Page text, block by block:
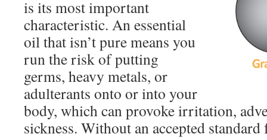
is its most important
characteristic. An essential
oil that isn’t pure means you
run the risk of putting
germs, heavy metals, or
adulterants onto or into your
body, which can provoke irritation,
sickness. Without an accepted